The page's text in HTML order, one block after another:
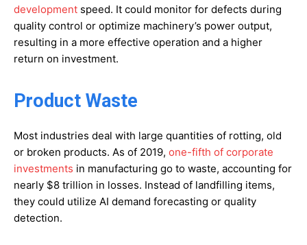
development speed. It could monitor for defects during
quality control or optimize machinery’s power output,
resulting in a more effective operation and a higher
return on investment.
Product Waste
Most industries deal with large quantities of rotting, old
or broken products. As of 2019, one-fifth of corporate
investments in manufacturing go to waste, accounting for
nearly $8 trillion in losses. Instead of landfilling items,
they could utilize AI demand forecasting or quality
detection.